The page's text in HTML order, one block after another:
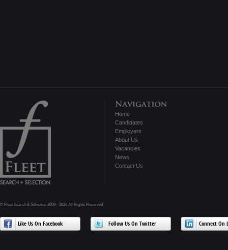
Home
Candidates
Employers
About Us
Vacancies
News
Contact Us
© Fleet Search & Selection 2009 - 2026 All Rights Reserved
Like Us On Facebook Follow Us On Twitter Connect On